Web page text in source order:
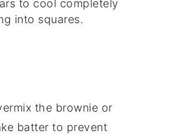
to cool completely
into squares.
the brownie or
batter to prevent